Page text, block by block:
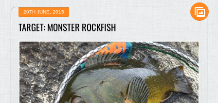
20TH JUNE, 2015
TARGET: MONSTER ROCKFISH